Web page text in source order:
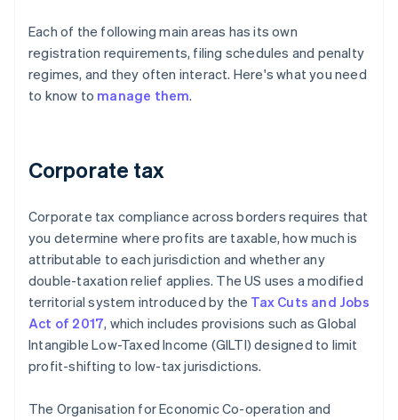
Each of the following main areas has its own
registration requirements, filing schedules and penalty
regimes, and they often interact. Here's what you need
to know to manage them.
Corporate tax
Corporate tax compliance across borders requires that
you determine where profits are taxable, how much is
attributable to each jurisdiction and whether any
double-taxation relief applies. The US uses a modified
territorial system introduced by the Tax Cuts and Jobs
Act of 2017, which includes provisions such as Global
Intangible Low-Taxed Income (GILTI) designed to limit
profit-shifting to low-tax jurisdictions.
The Organisation for Economic Co-operation and